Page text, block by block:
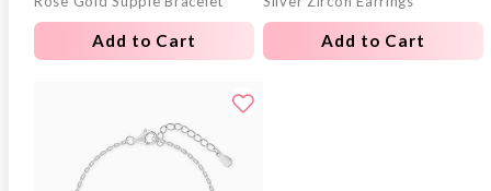
Add to Cart Add to Cart